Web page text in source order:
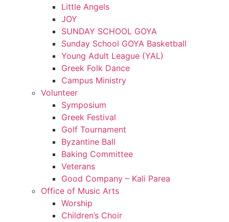
Little Angels
JOY
SUNDAY SCHOOL GOYA
Sunday School GOYA Basketball
Young Adult League (YAL)
Greek Folk Dance
Campus Ministry
Volunteer
Symposium
Greek Festival
Golf Tournament
Byzantine Ball
Baking Committee
Veterans
Good Company – Kali Parea
Office of Music Arts
Worship
Children’s Choir